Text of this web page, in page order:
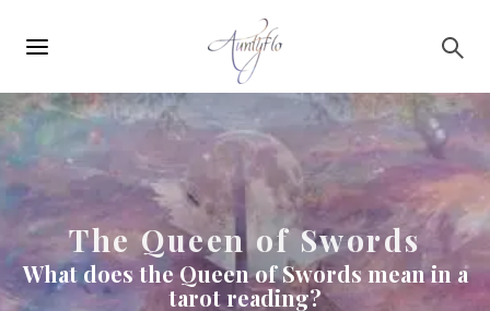
navigation
The Queen of Swords
What does the Queen of Swords mean in a
tarot reading?